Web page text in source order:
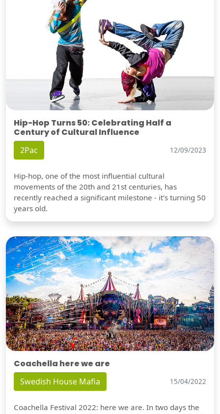
Hip-Hop Turns 50: Celebrating Half a
Century of Cultural Influence
2Pac 12/09/2023
Hip-hop, one of the most influential cultural
movements of the 20th and 21st centuries, has
recently reached a significant milestone - it's turning 50
years old.
Coachella here we are
Swedish House Mafia 15/04/2022
Coachella Festival 2022: here we are. In two days the